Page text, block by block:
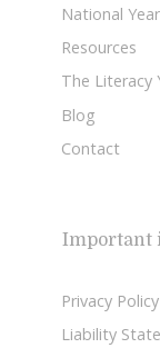
National
Resources
The Literacy
Blog
Contact
Important
Privacy Policy
Liability